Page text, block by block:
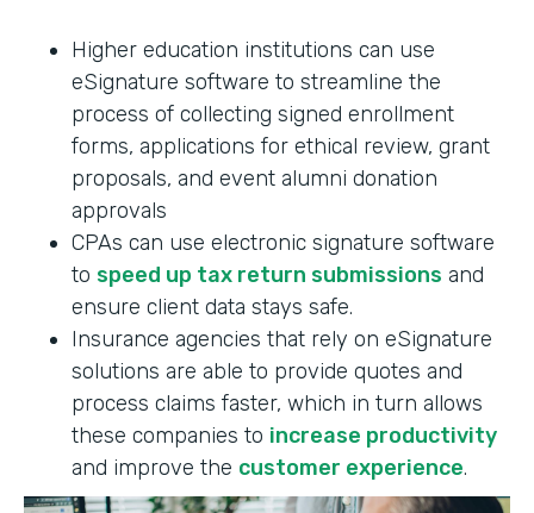
Higher education institutions can use
eSignature software to streamline the
process of collecting signed enrollment
forms, applications for ethical review, grant
proposals, and event alumni donation
approvals
CPAs can use electronic signature software
to speed up tax return submissions and
ensure client data stays safe.
Insurance agencies that rely on eSignature
solutions are able to provide quotes and
process claims faster, which in turn allows
these companies to increase productivity
and improve the customer experience.